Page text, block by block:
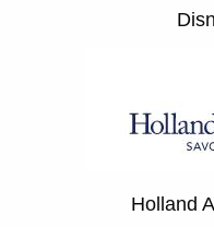
Holland